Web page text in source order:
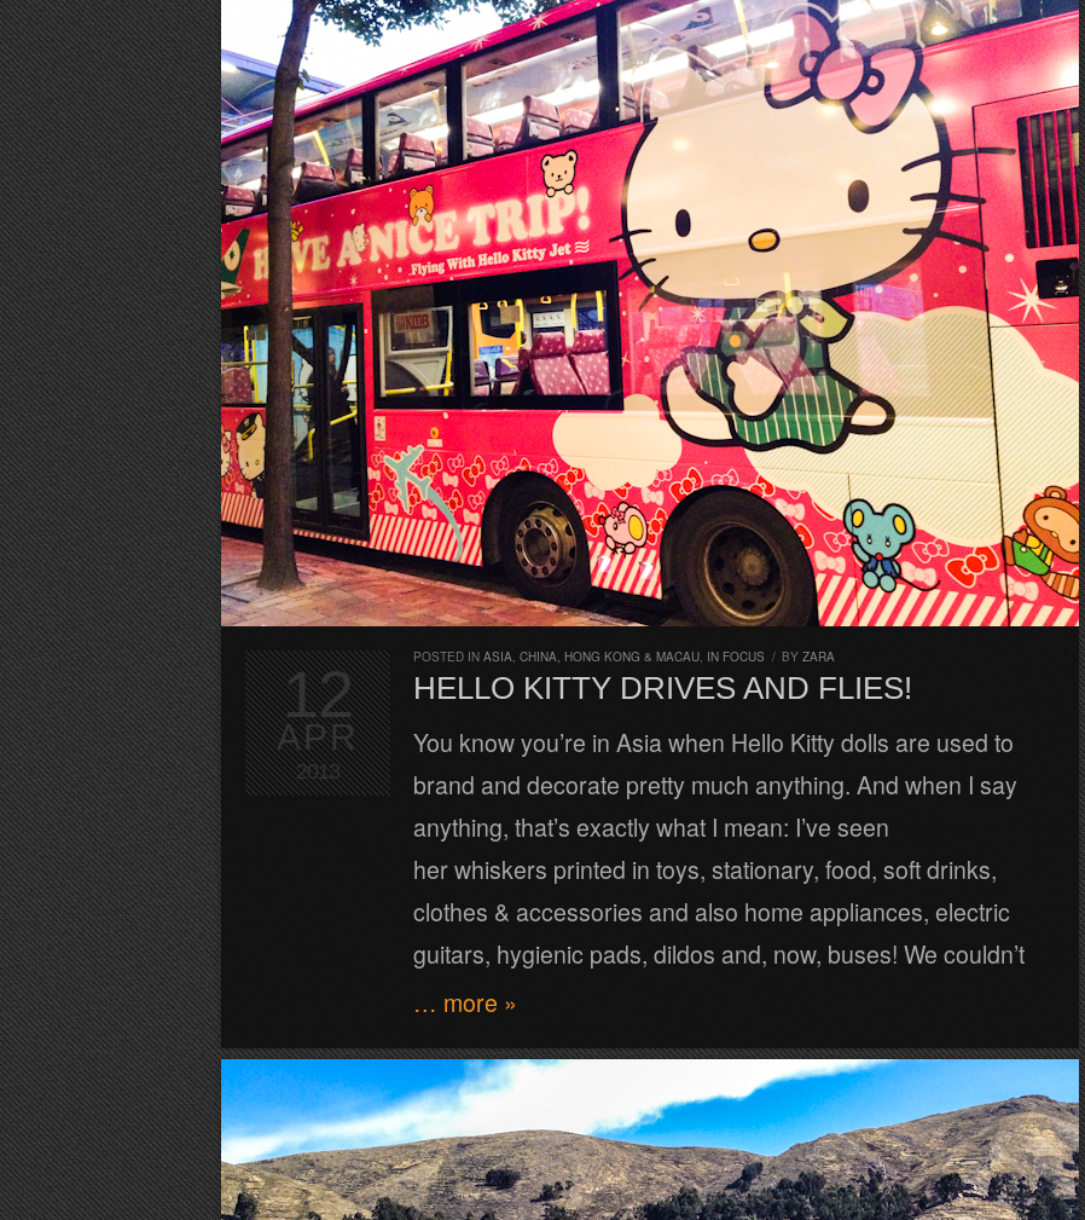
POSTED IN ASIA, CHINA, HONG KONG & MACAU, IN FOCUS / BY ZARA
HELLO KITTY DRIVES AND FLIES!
You know you’re in Asia when Hello Kitty dolls are used to
brand and decorate pretty much anything. And when I say
anything, that’s exactly what I mean: I’ve seen
her whiskers printed in toys, stationary, food, soft drinks,
clothes & accessories and also home appliances, electric
guitars, hygienic pads, dildos and, now, buses! We couldn’t
… more »
12
APR
2013